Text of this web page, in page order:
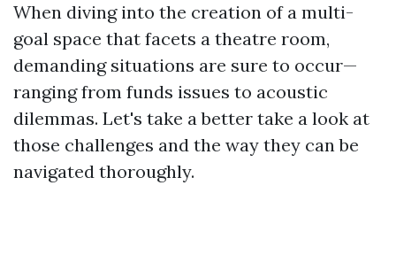
When diving into the creation of a multi-
goal space that facets a theatre room,
demanding situations are sure to occur—
ranging from funds issues to acoustic
dilemmas. Let's take a better take a look at
those challenges and the way they can be
navigated thoroughly.